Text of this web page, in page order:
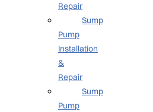
Repair
Sump
Pump
Installation
&
Repair
Sump
Pump